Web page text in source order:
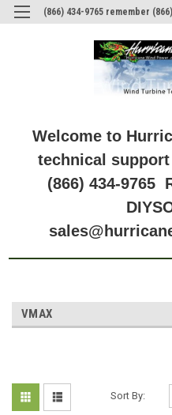
(866) 434-9765 remember
Welcome to
technical
(866) 434-9765
VMAX
Sort By: